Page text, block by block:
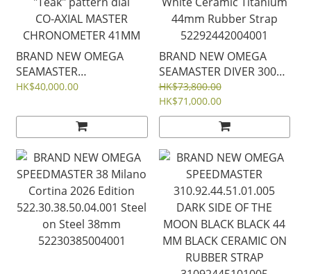
BRAND NEW OMEGA
SEAMASTER
220.10.41.21.02.001
TERRA 150M SILVER
"Teak" pattern dial
CO‑AXIAL MASTER
CHRONOMETER 41MM
HK$40,000.00
BRAND NEW OMEGA
SEAMASTER DIVER 300
Milano Cortina 2026
Edition
522.92.44.20.04.001
White Ceramic Titanium
44mm Rubber Strap
52292442004001
HK$73,800.00
HK$71,000.00